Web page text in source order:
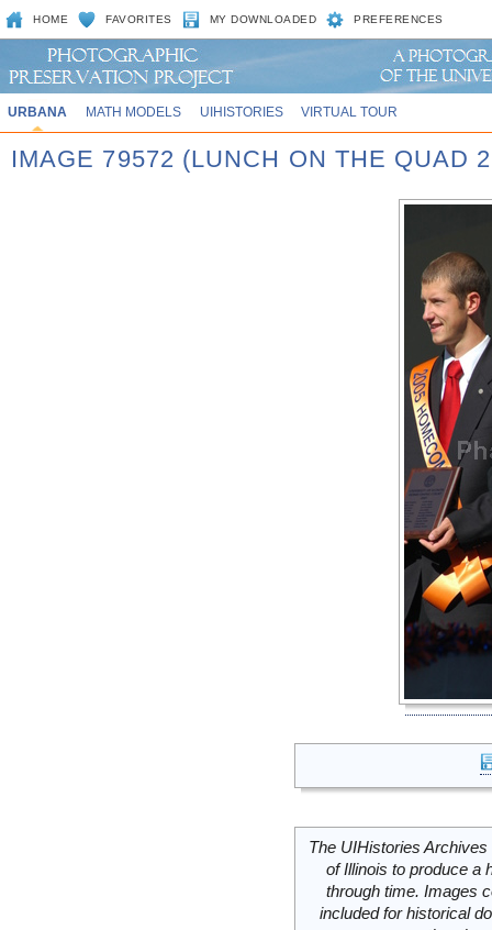
HOME FAVORITES MY DOWNLOADED PREFERENCES
URBANA MATH MODELS UIHISTORIES VIRTUAL TOUR
IMAGE 79572 (LUNCH ON THE QUAD
The UIHistories
of Illinois to produce a
through time. Images
included for historical